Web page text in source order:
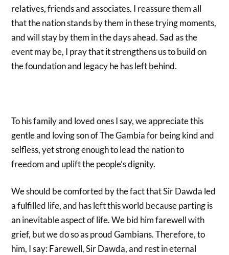
relatives, friends and associates. I reassure them all
that the nation stands by them in these trying moments,
and will stay by them in the days ahead. Sad as the
event may be, I pray that it strengthens us to build on
the foundation and legacy he has left behind.
To his family and loved ones I say, we appreciate this
gentle and loving son of The Gambia for being kind and
selfless, yet strong enough to lead the nation to
freedom and uplift the people’s dignity.
We should be comforted by the fact that Sir Dawda led
a fulfilled life, and has left this world because parting is
an inevitable aspect of life. We bid him farewell with
grief, but we do so as proud Gambians. Therefore, to
him, I say: Farewell, Sir Dawda, and rest in eternal